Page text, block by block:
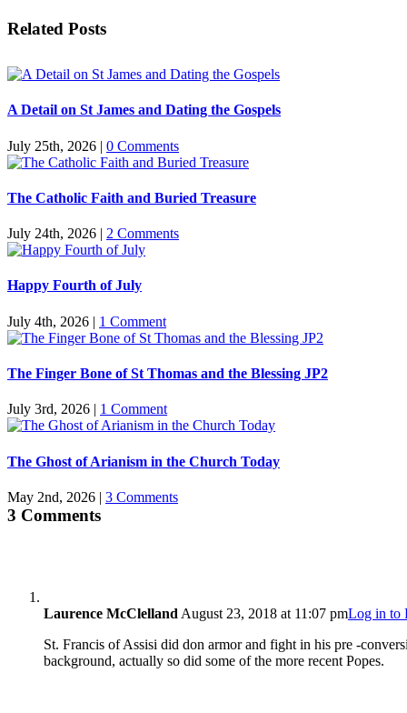
Facebook
Twitter
Reddit
LinkedIn
Pinterest
Vk
Email
Related Posts
A Detail on St James and Dating the Gospels
July 25th, 2026 | 0 Comments
The Catholic Faith and Buried Treasure
July 24th, 2026 | 2 Comments
Happy Fourth of July
July 4th, 2026 | 1 Comment
The Finger Bone of St Thomas and the Blessing JP2
July 3rd, 2026 | 1 Comment
The Ghost of Arianism in the Church Today
May 2nd, 2026 | 3 Comments
3 Comments
Laurence McClelland August 23, 2018 at 11:07 pmLog in to
St. Francis of Assisi did don armor and fight in his pre -
background, actually so did some of the more recent Popes.